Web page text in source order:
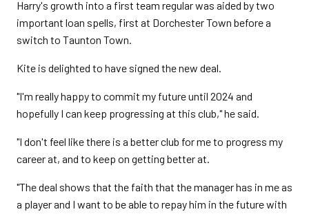
Harry's growth into a first team regular was aided by two
important loan spells, first at Dorchester Town before a
switch to Taunton Town.
Kite is delighted to have signed the new deal.
"I'm really happy to commit my future until 2024 and
hopefully I can keep progressing at this club," he said.
"I don't feel like there is a better club for me to progress my
career at, and to keep on getting better at.
"The deal shows that the faith that the manager has in me as
a player and I want to be able to repay him in the future with